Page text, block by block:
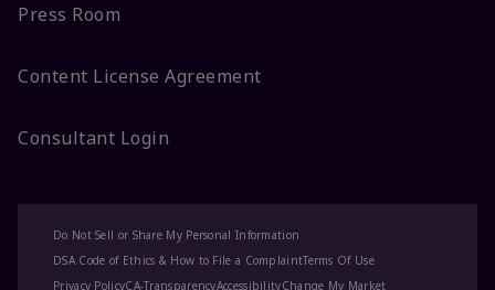
Press Room
Content License Agreement
Consultant Login
Do Not Sell or Share My Personal Information
DSA Code of Ethics & How to File a ComplaintTerms Of Use
Privacy PolicyCA-TransparencyAccessibilityChange My Market